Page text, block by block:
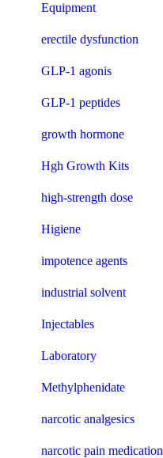
Equipment
erectile dysfunction
GLP-1 agonis
GLP-1 peptides
growth hormone
Hgh Growth Kits
high-strength dose
Higiene
impotence agents
industrial solvent
Injectables
Laboratory
Methylphenidate
narcotic analgesics
narcotic pain medication